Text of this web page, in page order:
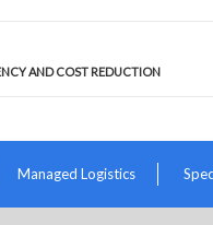
AND COST REDUCTION
Managed Logistics